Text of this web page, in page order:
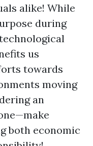
alike! While
during
us
towards
moving
an
both economic